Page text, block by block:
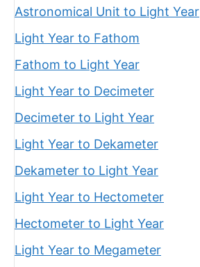
Astronomical Unit to Light Year
Light Year to Fathom
Fathom to Light Year
Light Year to Decimeter
Decimeter to Light Year
Light Year to Dekameter
Dekameter to Light Year
Light Year to Hectometer
Hectometer to Light Year
Light Year to Megameter